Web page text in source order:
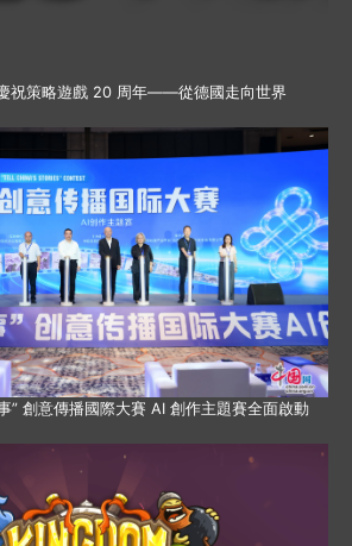
祝策略遊戲 20 周年——從德國走向世界
” 創意傳播國際大賽 AI 創作主題賽全面啟動